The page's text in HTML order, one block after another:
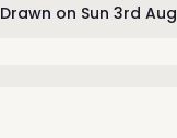
Drawn on Sun 3rd Aug